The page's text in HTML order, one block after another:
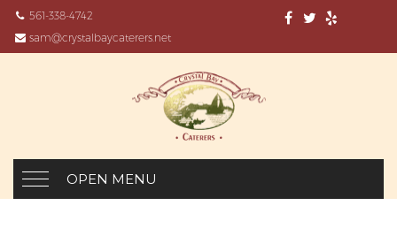
561-338-4742
sam@crystalbaycaterers.net
OPEN MENU